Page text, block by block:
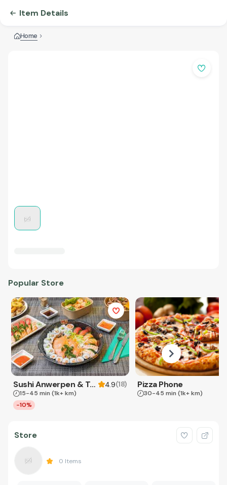
Item Details
Home
Popular Store
Sushi Anwerpen & Takeaway 4.9(18)
15-45 min (1k+ km)
-10%
Pizza Phone
30-45 min (1k+ km)
Store
0 Items